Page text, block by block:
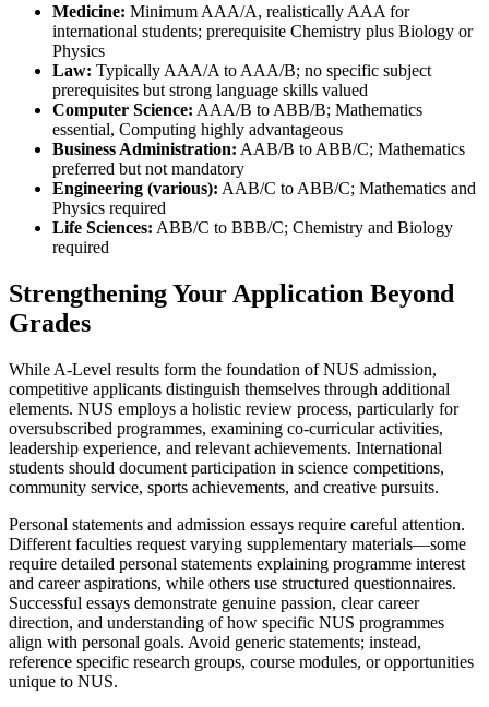
Medicine: Minimum AAA/A, realistically AAA for
international students; prerequisite Chemistry plus Biology or
Physics
Law: Typically AAA/A to AAA/B; no specific subject
prerequisites but strong language skills valued
Computer Science: AAA/B to ABB/B; Mathematics
essential, Computing highly advantageous
Business Administration: AAB/B to ABB/C; Mathematics
preferred but not mandatory
Engineering (various): AAB/C to ABB/C; Mathematics and
Physics required
Life Sciences: ABB/C to BBB/C; Chemistry and Biology
required
Strengthening Your Application Beyond
Grades
While A-Level results form the foundation of NUS admission,
competitive applicants distinguish themselves through additional
elements. NUS employs a holistic review process, particularly for
oversubscribed programmes, examining co-curricular activities,
leadership experience, and relevant achievements. International
students should document participation in science competitions,
community service, sports achievements, and creative pursuits.
Personal statements and admission essays require careful attention.
Different faculties request varying supplementary materials—some
require detailed personal statements explaining programme interest
and career aspirations, while others use structured questionnaires.
Successful essays demonstrate genuine passion, clear career
direction, and understanding of how specific NUS programmes
align with personal goals. Avoid generic statements; instead,
reference specific research groups, course modules, or opportunities
unique to NUS.